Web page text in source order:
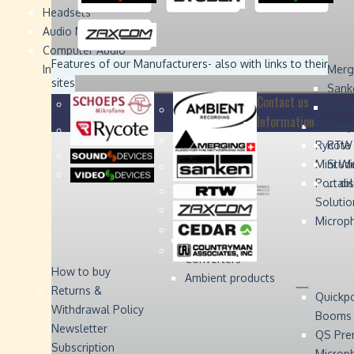
Headsets
Audio Monitors
Computer Audio
Interface
Rycote
Mini
Digital Audio
Converters
Ambient products
Booms
QS
...
Sound
Devices
Sound
Devices
Studer
Studer
Video
Video
Zaxcom
Zaxcom
Features of our Manufacturers- also with links to their
sites
Contact us
Information
How to buy
Returns &
Withdrawal Policy
Newsletter
Subscription